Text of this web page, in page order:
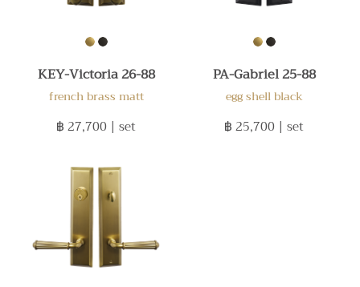
KEY-Victoria 26-88
french brass matt
฿ 27,700 | set
PA-Gabriel 25-88
egg shell black
฿ 25,700 | set